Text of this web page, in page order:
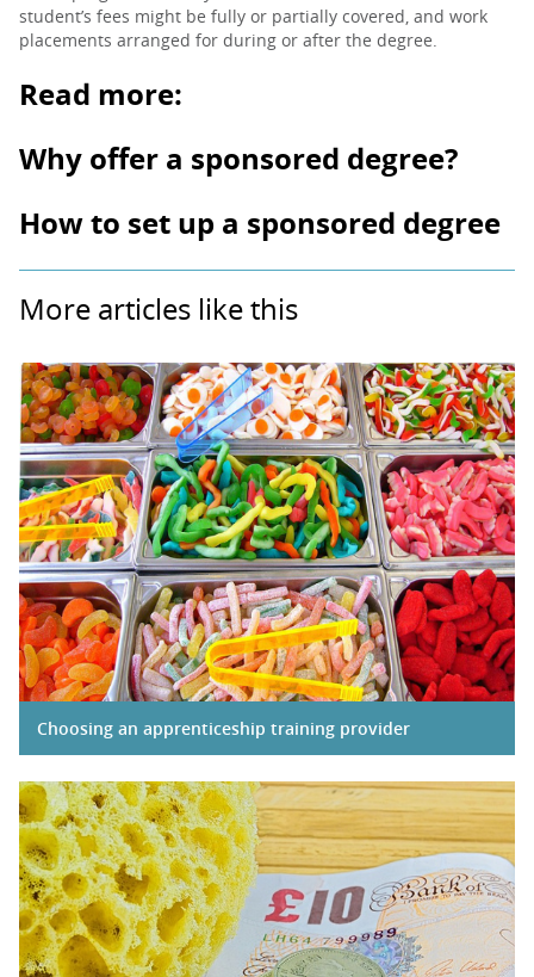
student’s fees might be fully or partially covered, and work
placements arranged for during or after the degree.
Read more:
Why offer a sponsored degree?
How to set up a sponsored degree
More articles like this
Choosing an apprenticeship training provider